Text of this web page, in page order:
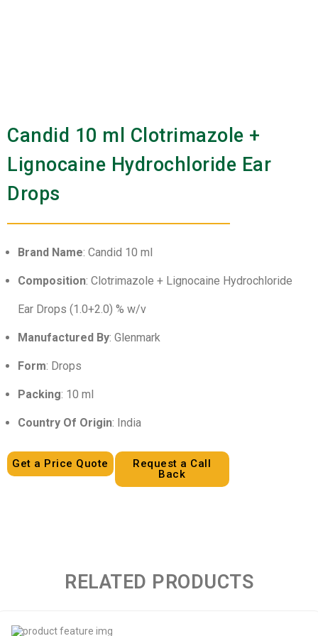
Candid 10 ml Clotrimazole +
Lignocaine Hydrochloride Ear
Drops
Brand Name: Candid 10 ml
Composition: Clotrimazole + Lignocaine Hydrochloride
Ear Drops (1.0+2.0) % w/v
Manufactured By: Glenmark
Form: Drops
Packing: 10 ml
Country Of Origin: India
Get a Price Quote
Request a Call
Back
RELATED PRODUCTS